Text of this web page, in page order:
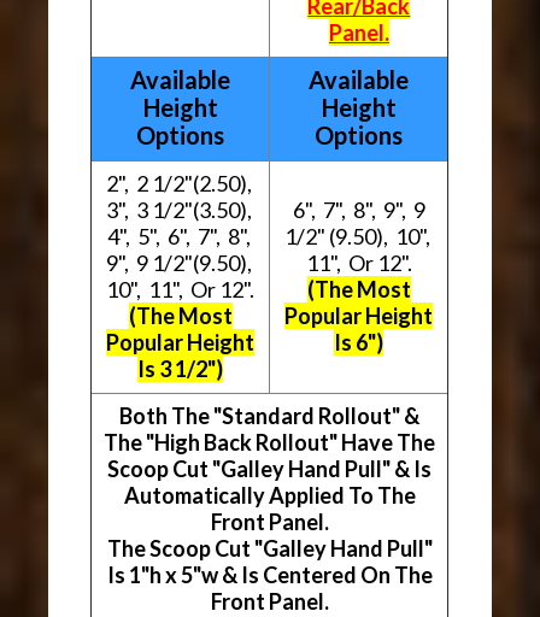
Rear/Back
Panel.
Available
Height
Options
Available
Height
Options
2", 2 1/2"(2.50),
3", 3 1/2"(3.50),
4", 5", 6", 7", 8",
9", 9 1/2"(9.50),
10", 11", Or 12".
(The Most
Popular Height
Is 3 1/2")
6", 7", 8", 9", 9
1/2" (9.50), 10",
11", Or 12".
(The Most
Popular Height
Is 6")
Both The "Standard Rollout" &
The "High Back Rollout" Have The
Scoop Cut "Galley Hand Pull" & Is
Automatically Applied To The
Front Panel.
The Scoop Cut "Galley Hand Pull"
Is 1"h x 5"w & Is Centered On The
Front Panel.